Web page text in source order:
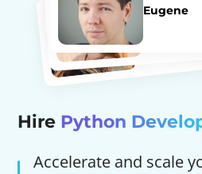
Hire Python
Accelerate and scale
Eugene
Hanna
Olena